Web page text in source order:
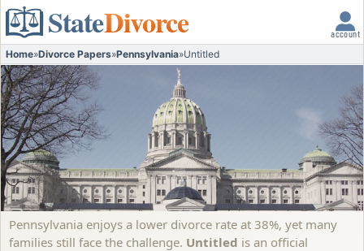
StateDivorce account
Home»Divorce Papers»Pennsylvania»Untitled
Pennsylvania enjoys a lower divorce rate at 38%, yet many
families still face the challenge. Untitled is an official